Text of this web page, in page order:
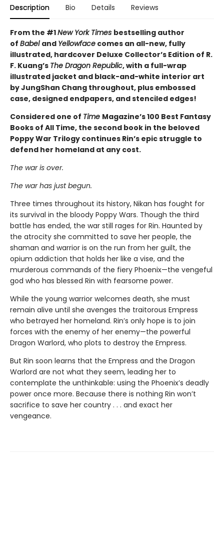
Description Bio Details Reviews
From the #1New York Times bestselling author
of Babel and Yellowface comes an all-new, fully
illustrated, hardcover Deluxe Collector’s Edition of R.
F. Kuang’s The Dragon Republic, with a full-wrap
illustrated jacket and black-and-white interior art
by JungShan Chang throughout, plus embossed
case, designed endpapers, and stenciled edges!
Considered one of Time Magazine’s 100 Best Fantasy
Books of All Time, the second book in the beloved
Poppy War Trilogy continues Rin’s epic struggle to
defend her homeland at any cost.
The war is over.
The war has just begun.
Three times throughout its history, Nikan has fought for
its survival in the bloody Poppy Wars. Though the third
battle has ended, the war still rages for Rin. Haunted by
the atrocity she committed to save her people, the
shaman and warrior is on the run from her guilt, the
opium addiction that holds her like a vise, and the
murderous commands of the fiery Phoenix—the vengeful
god who has blessed Rin with fearsome power.
While the young warrior welcomes death, she must
remain alive until she avenges the traitorous Empress
who betrayed her homeland. Rin’s only hope is to join
forces with the enemy of her enemy—the powerful
Dragon Warlord, who plots to destroy the Empress.
But Rin soon learns that the Empress and the Dragon
Warlord are not what they seem, leading her to
contemplate the unthinkable: using the Phoenix’s deadly
power once more. Because there is nothing Rin won’t
sacrifice to save her country . . . and exact her
vengeance.